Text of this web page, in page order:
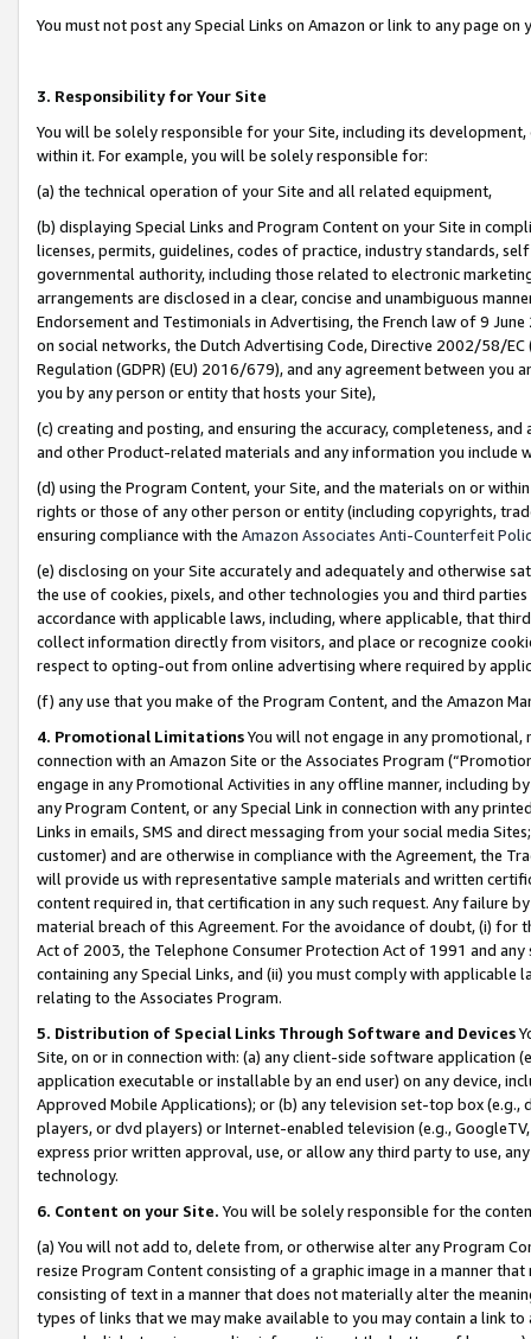
You must not post any Special Links on Amazon or link to any page
3. Responsibility for Your Site
You will be solely responsible for your Site, including its
within it. For example, you will be solely responsible for:
(a) the technical operation of your Site and all related equipment,
(b) displaying Special Links and Program Content on your Site in
licenses, permits, guidelines, codes of practice, industry standards,
governmental authority, including those related to electronic
arrangements are disclosed in a clear, concise and unambiguous
Endorsement and Testimonials in Advertising, the French law of 9
on social networks, the Dutch Advertising Code, Directive 2002/58/
Regulation (GDPR) (EU) 2016/679), and any agreement between
you by any person or entity that hosts your Site),
(c) creating and posting, and ensuring the accuracy, completeness,
and other Product-related materials and any information you include
(d) using the Program Content, your Site, and the materials on or
rights or those of any other person or entity (including copyrights,
ensuring compliance with the Amazon Associates Anti-Counterfeit
(e) disclosing on your Site accurately and adequately and otherwise
the use of cookies, pixels, and other technologies you and third
accordance with applicable laws, including, where applicable, that
collect information directly from visitors, and place or recognize
respect to opting-out from online advertising where required by
(f) any use that you make of the Program Content, and the Amazon
4. Promotional LimitationsYou will not engage in any
connection with an Amazon Site or the Associates Program
engage in any Promotional Activities in any offline manner, including
any Program Content, or any Special Link in connection with any
Links in emails, SMS and direct messaging from your social media
customer) and are otherwise in compliance with the Agreement, the
will provide us with representative sample materials and written
content required in, that certification in any such request. Any failure
material breach of this Agreement. For the avoidance of doubt, (i) for
Act of 2003, the Telephone Consumer Protection Act of 1991 and
containing any Special Links, and (ii) you must comply with
relating to the Associates Program.
5. Distribution of Special Links Through Software and Devices
Site, on or in connection with: (a) any client-side software application
application executable or installable by an end user) on any device,
Approved Mobile Applications); or (b) any television set-top box
players, or dvd players) or Internet-enabled television (e.g.,
express prior written approval, use, or allow any third party to use,
technology.
6. Content on your Site. You will be solely responsible for the
(a) You will not add to, delete from, or otherwise alter any Program
resize Program Content consisting of a graphic image in a manner
consisting of text in a manner that does not materially alter the
types of links that we may make available to you may contain a link